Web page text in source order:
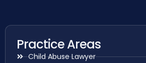
Practice Areas
Child Abuse Lawyer